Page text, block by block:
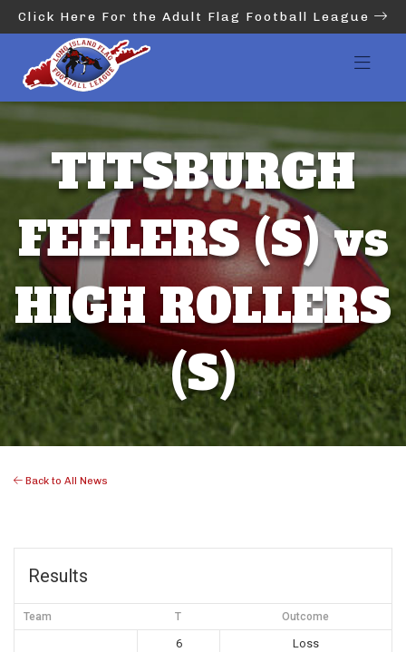
Click Here For the Adult Flag Football League
TITSBURGH
FEELERS (S) vs
HIGH ROLLERS
(S)
Back to All News
Results
Team T Outcome
6
Loss